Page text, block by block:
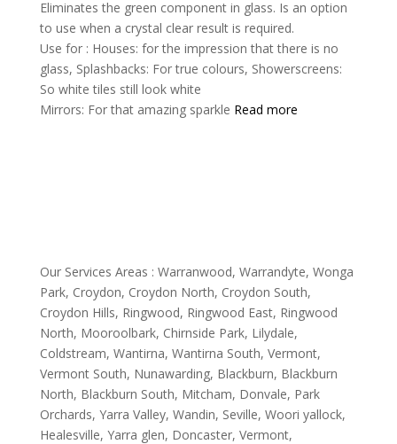
Eliminates the green component in glass. Is an option
to use when a crystal clear result is required.
Use for : Houses: for the impression that there is no
glass, Splashbacks: For true colours, Showerscreens:
So white tiles still look white
Mirrors: For that amazing sparkle Read more
Our Services Areas : Warranwood, Warrandyte, Wonga
Park, Croydon, Croydon North, Croydon South,
Croydon Hills, Ringwood, Ringwood East, Ringwood
North, Mooroolbark, Chirnside Park, Lilydale,
Coldstream, Wantirna, Wantirna South, Vermont,
Vermont South, Nunawarding, Blackburn, Blackburn
North, Blackburn South, Mitcham, Donvale, Park
Orchards, Yarra Valley, Wandin, Seville, Woori yallock,
Healesville, Yarra glen, Doncaster, Vermont,